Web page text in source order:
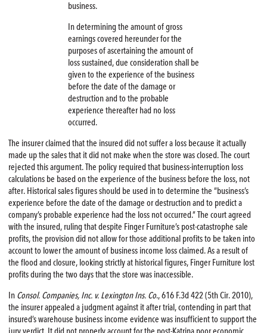
business.
In determining the amount of gross
earnings covered hereunder for the
purposes of ascertaining the amount of
loss sustained, due consideration shall be
given to the experience of the business
before the date of the damage or
destruction and to the probable
experience thereafter had no loss
occurred.
The insurer claimed that the insured did not suffer a loss because it actually
made up the sales that it did not make when the store was closed. The court
rejected this argument. The policy required that business-interruption loss
calculations be based on the experience of the business before the loss, not
after. Historical sales figures should be used in to determine the “business’s
experience before the date of the damage or destruction and to predict a
company’s probable experience had the loss not occurred.” The court agreed
with the insured, ruling that despite Finger Furniture’s post-catastrophe sale
profits, the provision did not allow for those additional profits to be taken into
account to lower the amount of business income loss claimed. As a result of
the flood and closure, looking strictly at historical figures, Finger Furniture lost
profits during the two days that the store was inaccessible.
In Consol. Companies, Inc. v. Lexington Ins. Co., 616 F.3d 422 (5th Cir. 2010),
the insurer appealed a judgment against it after trial, contending in part that
insured’s warehouse business income evidence was insufficient to support the